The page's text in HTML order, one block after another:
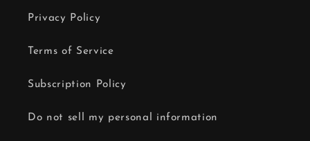
Privacy Policy
Terms of Service
Subscription Policy
Do not sell my personal information